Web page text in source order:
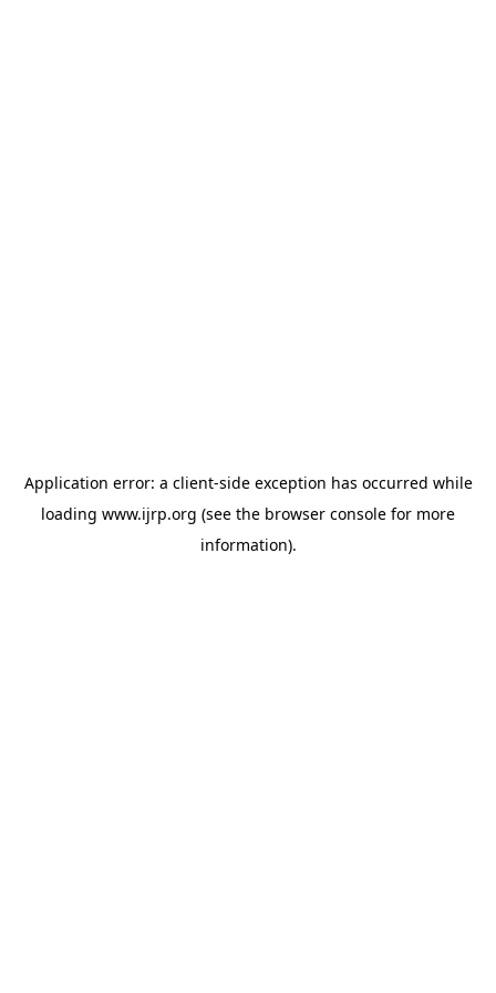
Application error: a client-side exception has occurred while
loading www.ijrp.org (see the browser console for more
information).